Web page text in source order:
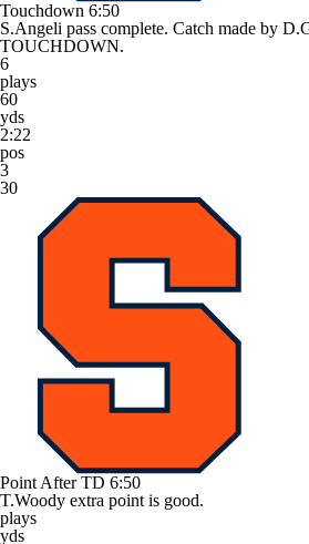
Touchdown 6:50
S.Angeli pass complete. Catch made by
TOUCHDOWN.
6
plays
60
yds
2:22
pos
3
30
Point After TD 6:50
T.Woody extra point is good.
plays
yds